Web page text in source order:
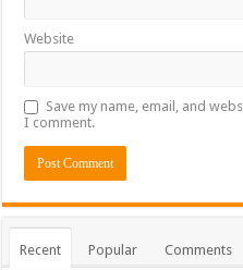
Website
Save my name, email, and
I comment.
Recent Popular Comments